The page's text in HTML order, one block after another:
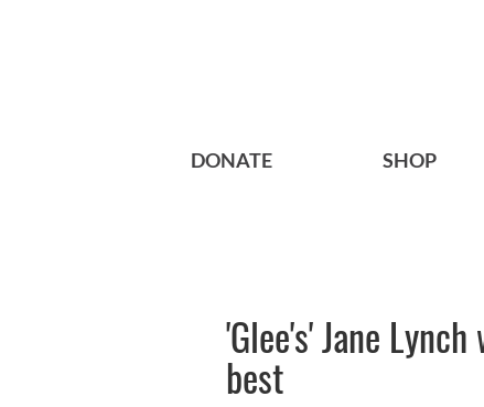
DONATE SHOP
'Glee's' Jane
best